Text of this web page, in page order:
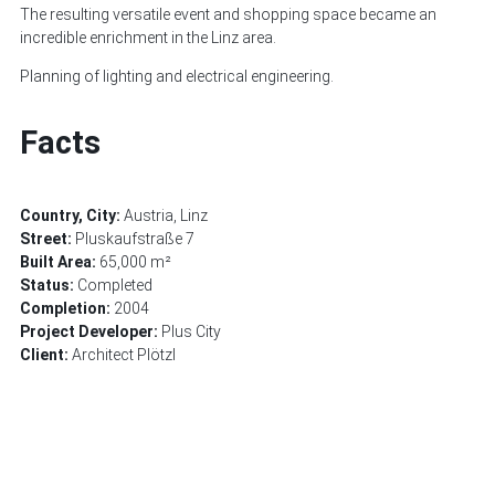
The resulting versatile event and shopping space became an
incredible enrichment in the Linz area.
Planning of lighting and electrical engineering.
Facts
Country, City: Austria, Linz
Street: Pluskaufstraße 7
Built Area: 65,000 m²
Status: Completed
Completion: 2004
Project Developer: Plus City
Client: Architect Plötzl